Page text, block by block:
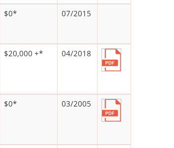
$0* 07/2015
$20,000 +* 04/2018
$0* 03/2005